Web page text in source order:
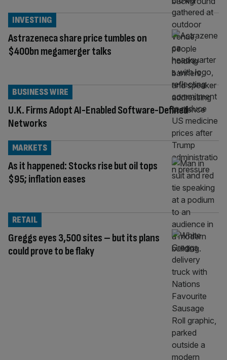
Astrazeneca share price tumbles on
$400bn megamerger talks
INVESTING
U.K. Firms Adopt AI-Enabled Software-Defined
Networks
BUSINESS WIRE
As it happened: Stocks rise but oil tops
$95; inflation eases
MARKETS
Greggs eyes 3,500 sites – but its plans
could prove to be flaky
RETAIL